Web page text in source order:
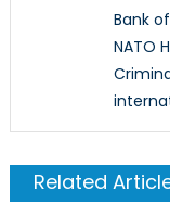
Bank
NATO
Related